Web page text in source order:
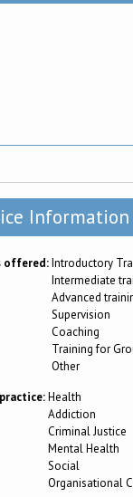
Information
offered:Introductory
Intermediate
Advanced
Supervision
Coaching
Training for
Other
Health
Addiction
Criminal Justice
Mental Health
Social
Organisational